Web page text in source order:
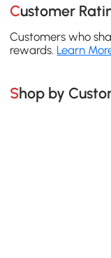
Customer
Customers who
rewards. Learn
Shop by